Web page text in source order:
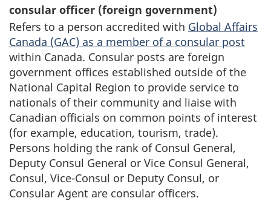
consular officer (foreign government)
Refers to a person accredited with Global Affairs
Canada (GAC) as a member of a consular post
within Canada. Consular posts are foreign
government offices established outside of the
National Capital Region to provide service to
nationals of their community and liaise with
Canadian officials on common points of interest
(for example, education, tourism, trade).
Persons holding the rank of Consul General,
Deputy Consul General or Vice Consul General,
Consul, Vice-Consul or Deputy Consul, or
Consular Agent are consular officers.